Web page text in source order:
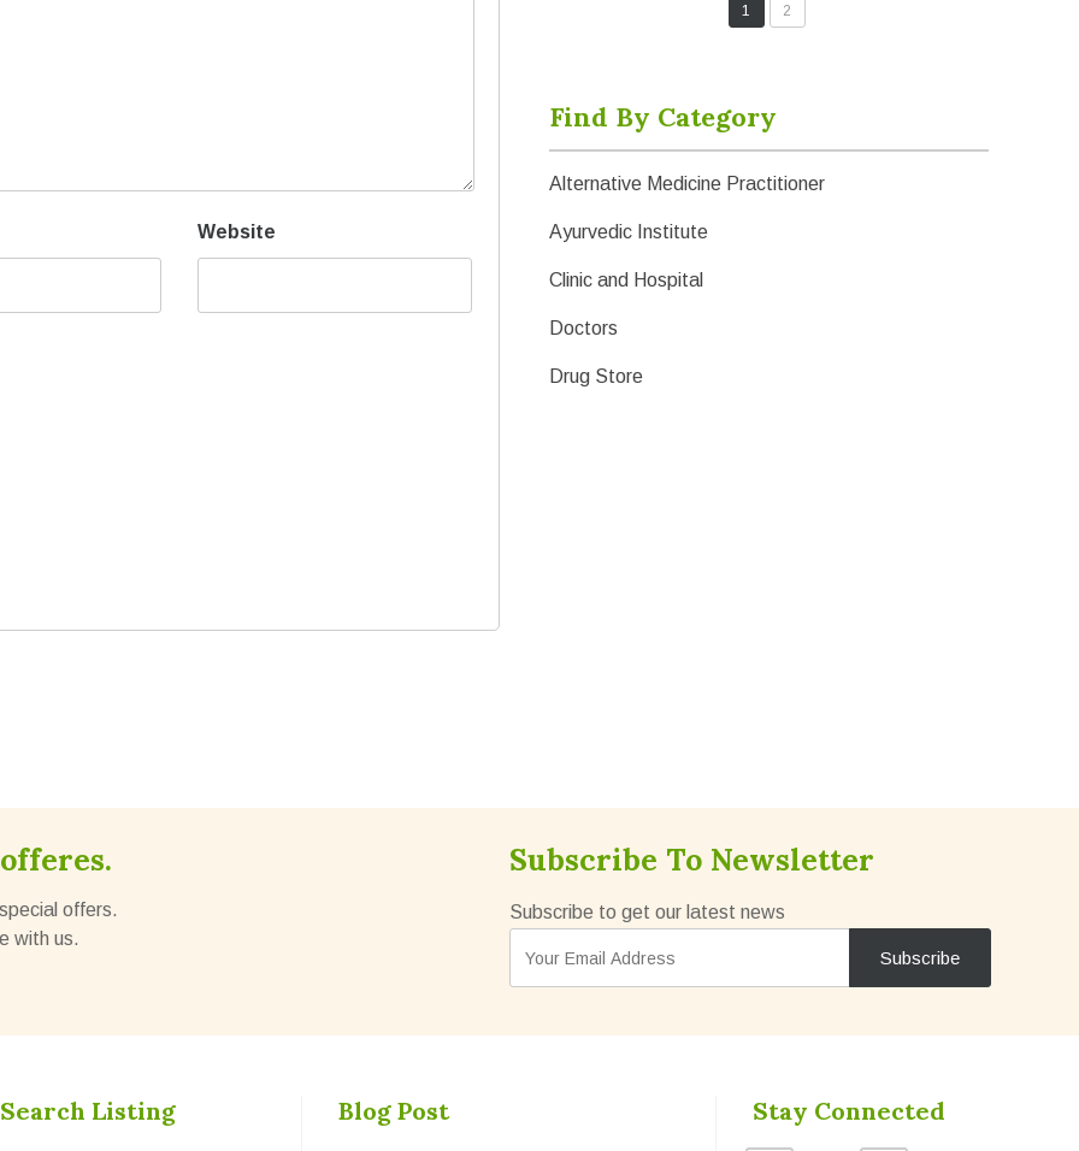
Website
1 2
Find By Category
Alternative Medicine Practitioner
Ayurvedic Institute
Clinic and Hospital
Doctors
Drug Store
offers.
with us.
Subscribe To Newsletter
Subscribe to get our latest news
Search Listing Blog Post Stay Connected